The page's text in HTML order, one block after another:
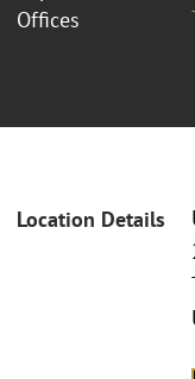
Offices
Location Details